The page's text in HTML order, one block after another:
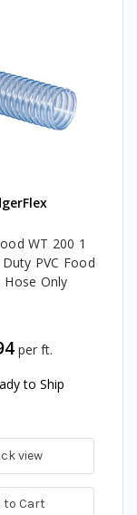
WT 200 1
PVC Food
Hose Only
per ft.
to Ship
view
to Cart